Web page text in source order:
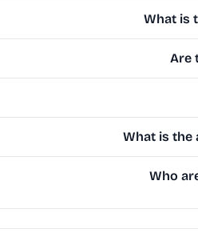
What is
Are
What is the
Who